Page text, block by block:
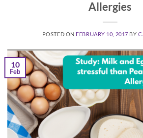
Allergies
POSTED ON FEBRUARY 10, 2017 BY
10
Feb